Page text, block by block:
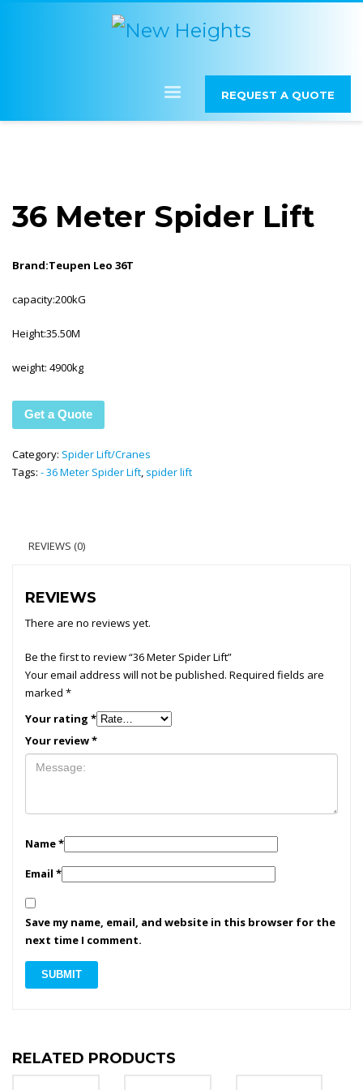
REQUEST A QUOTE
36 Meter Spider Lift
Brand:Teupen Leo 36T
capacity:200kG
Height:35.50M
weight: 4900kg
Get a Quote
Category: Spider Lift/Cranes
Tags: - 36 Meter Spider Lift, spider lift
REVIEWS (0)
REVIEWS
There are no reviews yet.
Be the first to review “36 Meter Spider Lift”
Your email address will not be published. Required fields are
marked *
Your rating *
Your review*
Name*
Email *
Save my name, email, and website in this browser for the
next time I comment.
RELATED PRODUCTS